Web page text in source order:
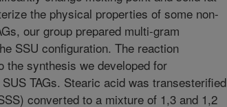
the physical properties of some non-
our group prepared multi-gram
SSU configuration. The reaction
the synthesis we developed for
TAGs. Stearic acid was transesterified
converted to a mixture of 1,3 and 1,2